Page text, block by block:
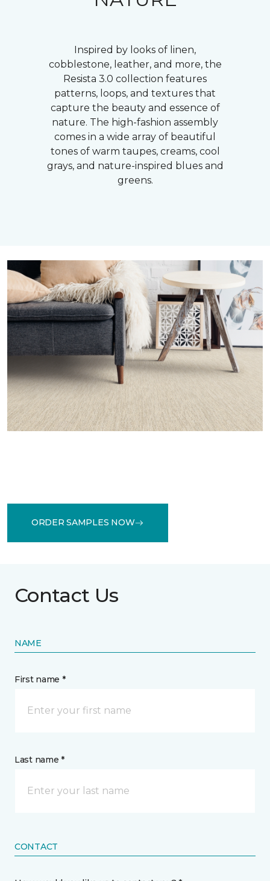
Inspired by looks of linen,
cobblestone, leather, and more, the
Resista 3.0 collection features
patterns, loops, and textures that
capture the beauty and essence of
nature. The high-fashion assembly
comes in a wide array of beautiful
tones of warm taupes, creams, cool
grays, and nature-inspired blues and
greens.
ORDER SAMPLES NOW
Contact Us
NAME
First name *
Last name *
CONTACT